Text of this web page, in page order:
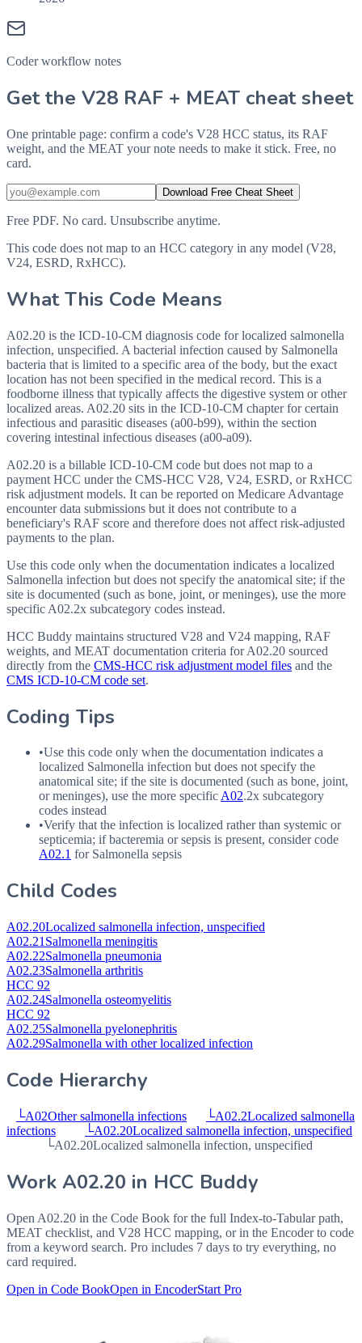
Coder workflow notes
Get the V28 RAF + MEAT cheat sheet
One printable page: confirm a code's V28 HCC status, its RAF
weight, and the MEAT your note needs to make it stick. Free, no
card.
Download Free Cheat Sheet
Free PDF. No card. Unsubscribe anytime.
This code does not map to an HCC category in any model (V28,
V24, ESRD, RxHCC).
What This Code Means
A02.20 is the ICD-10-CM diagnosis code for localized salmonella
infection, unspecified. A bacterial infection caused by Salmonella
bacteria that is limited to a specific area of the body, but the exact
location has not been specified in the medical record. This is a
foodborne illness that typically affects the digestive system or other
localized areas. A02.20 sits in the ICD-10-CM chapter for certain
infectious and parasitic diseases (a00-b99), within the section
covering intestinal infectious diseases (a00-a09).
A02.20 is a billable ICD-10-CM code but does not map to a
payment HCC under the CMS-HCC V28, V24, ESRD, or RxHCC
risk adjustment models. It can be reported on Medicare Advantage
encounter data submissions but it does not contribute to a
beneficiary's RAF score and therefore does not affect risk-adjusted
payments to the plan.
Use this code only when the documentation indicates a localized
Salmonella infection but does not specify the anatomical site; if the
site is documented (such as bone, joint, or meninges), use the more
specific A02.2x subcategory codes instead.
HCC Buddy maintains structured V28 and V24 mapping, RAF
weights, and MEAT documentation criteria forA02.20 sourced
directly from the CMS-HCC risk adjustment model files and the
CMS ICD-10-CM code set.
Coding Tips
•Use this code only when the documentation indicates a
localized Salmonella infection but does not specify the
anatomical site; if the site is documented (such as bone, joint,
or meninges), use the more specificA02.2x subcategory
codes instead
•Verify that the infection is localized rather than systemic or
septicemia; if bacteremia or sepsis is present, consider code
A02.1 for Salmonella sepsis
Child Codes
A02.20Localized salmonella infection, unspecified
A02.21 Salmonella meningitis
A02.22Salmonella pneumonia
A02.23Salmonella arthritis
HCC 92
A02.24Salmonella osteomyelitis
HCC 92
A02.25Salmonella pyelonephritis
A02.29Salmonella with other localized infection
Code Hierarchy
└A02Other salmonella infections └A02.2Localized salmonella
infections
└A02.20Localized salmonella infection, unspecified
└A02.20Localized salmonella infection, unspecified
Work A02.20 in HCC Buddy
Open A02.20 in the Code Book for the full Index-to-Tabular path,
MEAT checklist, and V28 HCC mapping, or in the Encoder to code
from a keyword search. Pro includes 7 days to try everything, no
card required.
Open in Code BookOpen in EncoderStart Pro